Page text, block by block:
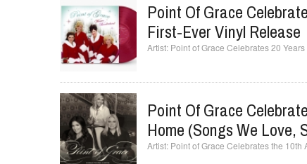
Point Of Grace
First-Ever Vinyl Release
Point of Grace Celebrates 20
Point Of Grace
Home (Songs We Love,
Point of Grace Celebrates the